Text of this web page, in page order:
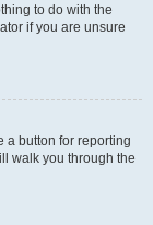
to do with the
if you are unsure
a button for reporting
walk you through the